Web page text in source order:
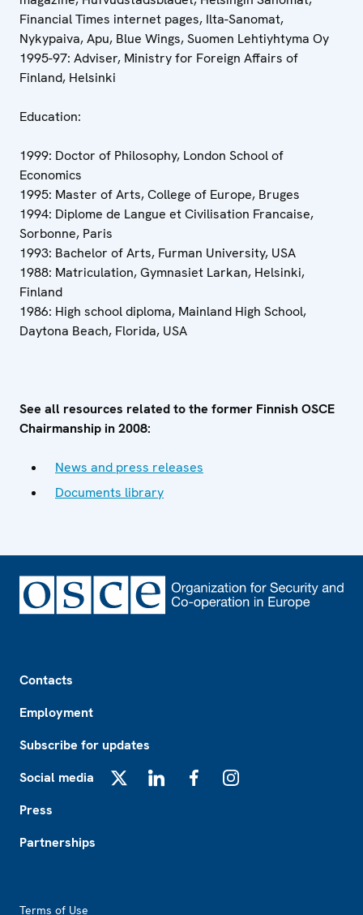
Financial Times internet pages, Ilta-Sanomat,
Nykypaiva, Apu, Blue Wings, Suomen Lehtiyhtyma Oy
1995-97: Adviser, Ministry for Foreign Affairs of
Finland, Helsinki
Education:
1999: Doctor of Philosophy, London School of
Economics
1995: Master of Arts, College of Europe, Bruges
1994: Diplome de Langue et Civilisation Francaise,
Sorbonne, Paris
1993: Bachelor of Arts, Furman University, USA
1988: Matriculation, Gymnasiet Larkan, Helsinki,
Finland
1986: High school diploma, Mainland High School,
Daytona Beach, Florida, USA
See all resources related to the former Finnish OSCE
Chairmanship in 2008:
News and press releases
Documents library
Contacts
Employment
Subscribe for updates
Social media
Press
Partnerships
Terms of Use